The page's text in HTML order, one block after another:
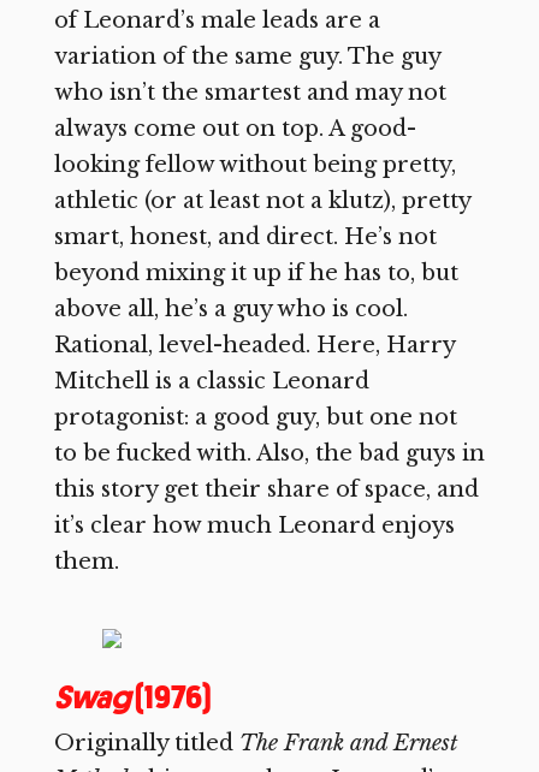
of Leonard’s male leads are a
variation of the same guy. The guy
who isn’t the smartest and may not
always come out on top. A good-
looking fellow without being pretty,
athletic (or at least not a klutz), pretty
smart, honest, and direct. He’s not
beyond mixing it up if he has to, but
above all, he’s a guy who is cool.
Rational, level-headed. Here, Harry
Mitchell is a classic Leonard
protagonist: a good guy, but one not
to be fucked with. Also, the bad guys in
this story get their share of space, and
it’s clear how much Leonard enjoys
them.
Swag(1976)
Originally titled The Frank and Ernest